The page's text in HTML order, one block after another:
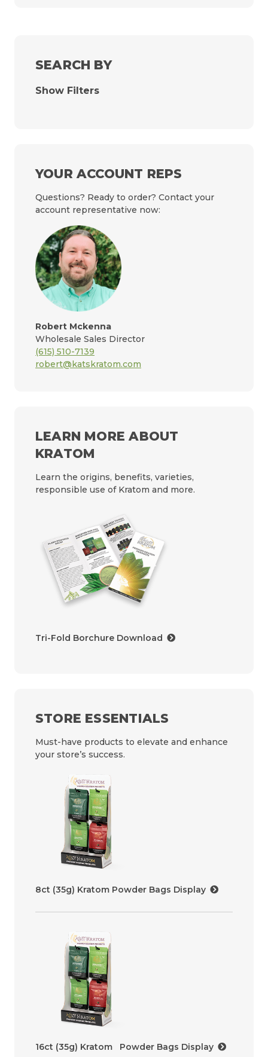
SEARCH BY
Show Filters
YOUR ACCOUNT REPS
Questions? Ready to order? Contact your
account representative now:
Robert Mckenna
Wholesale Sales Director
(615) 510-7139
robert@katskratom.com
LEARN MORE ABOUT
KRATOM
Learn the origins, benefits, varieties,
responsible use of Kratom and more.
Tri-Fold Borchure Download
STORE ESSENTIALS
Must-have products to elevate and enhance
your store’s success.
8ct (35g) Kratom Powder Bags Display
16ct (35g) Kratom Powder Bags Display